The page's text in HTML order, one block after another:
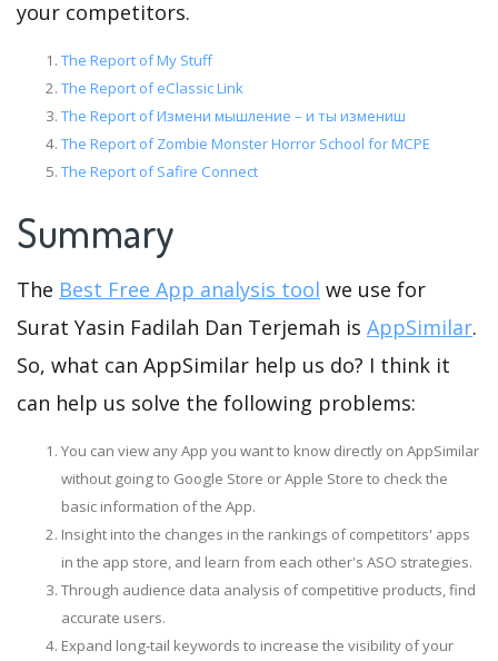
your competitors.
The Report of My Stuff
The Report of eClassic Link
The Report of Измени мышление – и ты измениш
The Report of Zombie Monster Horror School for MCPE
The Report of Safire Connect
Summary
The Best Free App analysis tool we use for
Surat Yasin Fadilah Dan Terjemah is AppSimilar.
So, what can AppSimilar help us do? I think it
can help us solve the following problems:
You can view any App you want to know directly on AppSimilar
without going to Google Store or Apple Store to check the
basic information of the App.
Insight into the changes in the rankings of competitors' apps
in the app store, and learn from each other's ASO strategies.
Through audience data analysis of competitive products, find
accurate users.
Expand long-tail keywords to increase the visibility of your